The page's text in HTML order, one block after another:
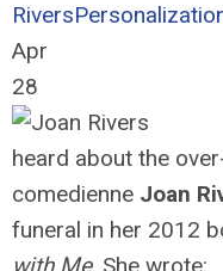
Rivers
Apr
28
heard about the
comedienne Joan
funeral in her 2012